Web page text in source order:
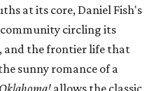
at its core, Daniel Fish's
circling its
and the frontier life that
sunny romance of a